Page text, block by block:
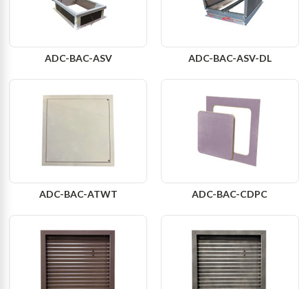
ADC-BAC-ASV ADC-BAC-ASV-DL
ADC-BAC-ATWT ADC-BAC-CDPC